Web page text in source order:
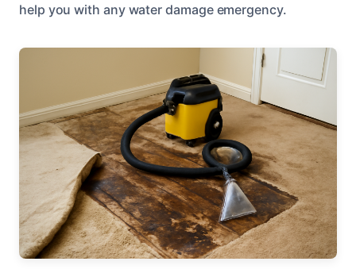
help you with any water damage emergency.